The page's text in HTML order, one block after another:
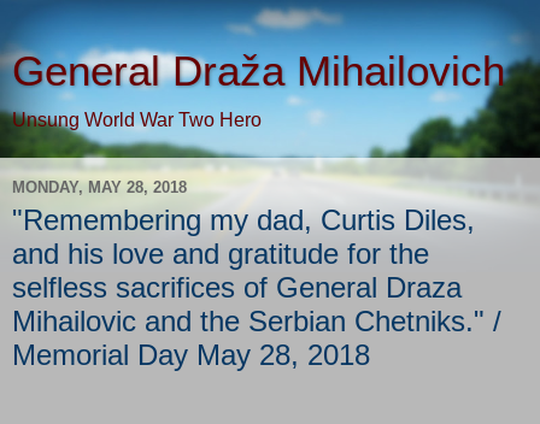
General Draža Mihailovich
Unsung World War Two Hero
MONDAY, MAY 28, 2018
"Remembering my dad, Curtis Diles,
and his love and gratitude for the
selfless sacrifices of General Draza
Mihailovic and the Serbian Chetniks." /
Memorial Day May 28, 2018